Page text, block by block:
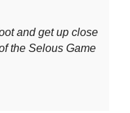
and get up close
the Selous Game